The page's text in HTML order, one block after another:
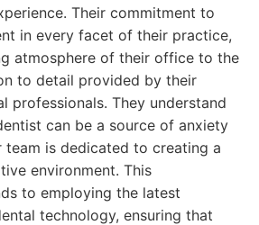
Their commitment to
in every facet of their practice,
atmosphere of their office to the
to detail provided by their
professionals. They understand
can be a source of anxiety
team is dedicated to creating a
environment. This
to employing the latest
technology, ensuring that